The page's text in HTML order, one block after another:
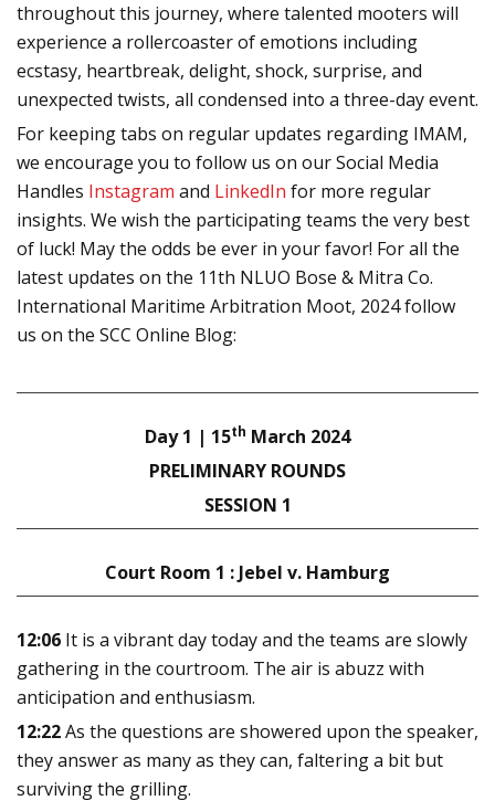
throughout this journey, where talented mooters will
experience a rollercoaster of emotions including
ecstasy, heartbreak, delight, shock, surprise, and
unexpected twists, all condensed into a three-day event.
For keeping tabs on regular updates regarding IMAM,
we encourage you to follow us on our Social Media
Handles Instagram and LinkedIn for more regular
insights. We wish the participating teams the very best
of luck! May the odds be ever in your favor! For all the
latest updates on the 11th NLUO Bose & Mitra Co.
International Maritime Arbitration Moot, 2024 follow
us on the SCC Online Blog:
Day 1 | 15th March 2024
PRELIMINARY ROUNDS
SESSION 1
Court Room 1 : Jebel v. Hamburg
12:06 It is a vibrant day today and the teams are slowly
gathering in the courtroom. The air is abuzz with
anticipation and enthusiasm.
12:22As the questions are showered upon the speaker,
they answer as many as they can, faltering a bit but
surviving the grilling.